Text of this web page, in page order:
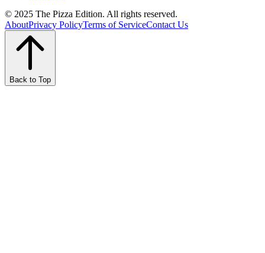
© 2025 The Pizza Edition. All rights reserved.
AboutPrivacy PolicyTerms of ServiceContact Us
Back to Top